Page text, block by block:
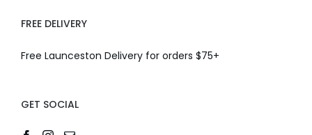
FREE DELIVERY
Free Launceston Delivery for orders $75+
GET SOCIAL